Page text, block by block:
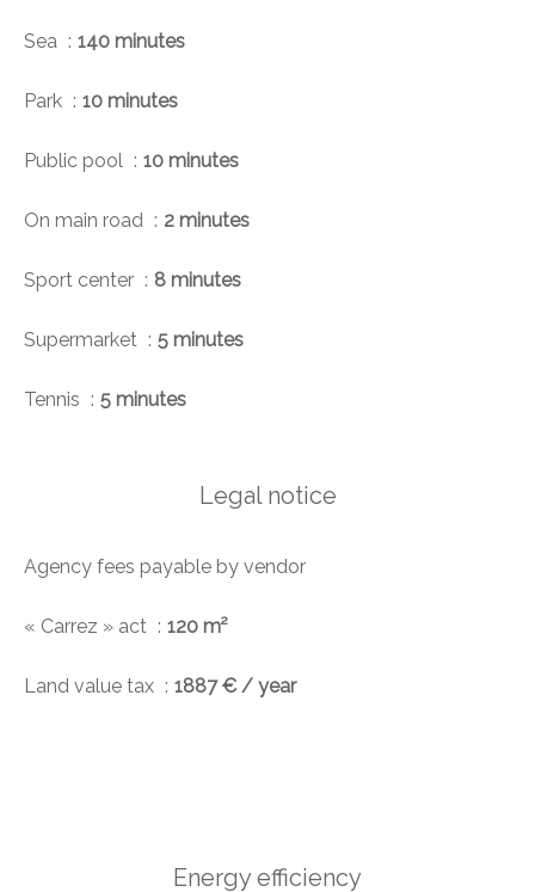
Sea 140 minutes
Park 10 minutes
Public pool 10 minutes
On main road 2 minutes
Sport center 8 minutes
Supermarket 5 minutes
Tennis 5 minutes
Legal notice
Agency fees payable by vendor
« Carrez » act 120 m²
Land value tax 1887 € / year
Energy efficiency